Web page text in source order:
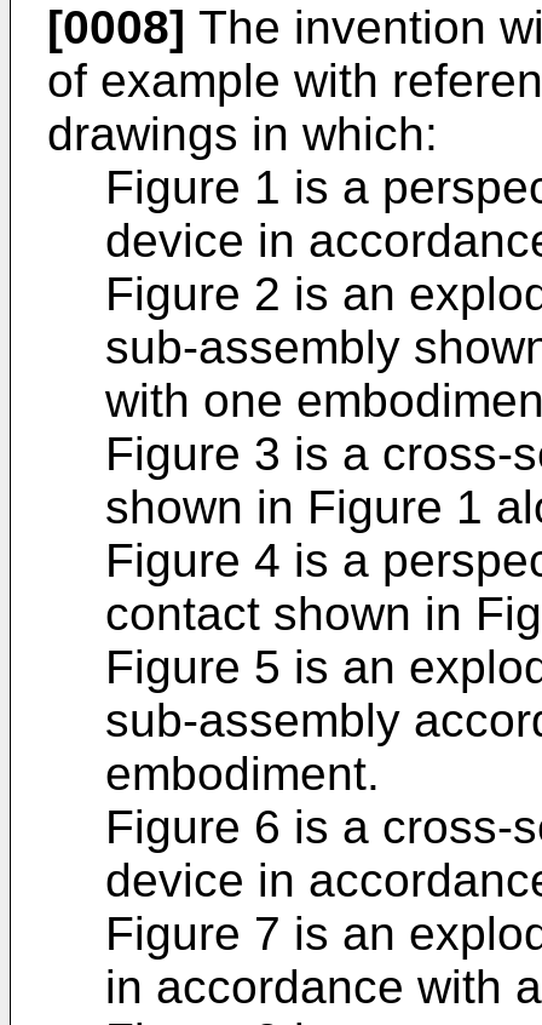
[0008] The invention
of example with
drawings in which:
Figure 1 is a
device in
Figure 2 is an
sub-assembly
with one
Figure 3 is a cross-
shown in Figure 1
Figure 4 is a
contact shown in
Figure 5 is an
sub-assembly
embodiment.
Figure 6 is a cross-
device in
Figure 7 is an
in accordance with